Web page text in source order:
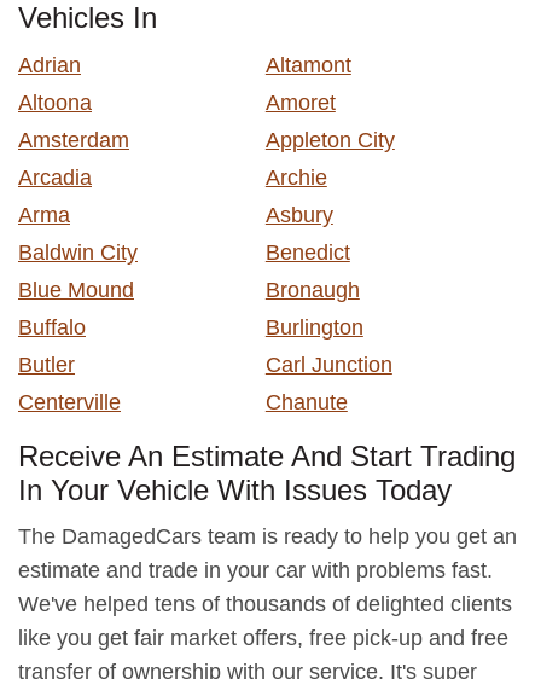
Vehicles In
Adrian
Altamont
Altoona
Amoret
Amsterdam
Appleton City
Arcadia
Archie
Arma
Asbury
Baldwin City
Benedict
Blue Mound
Bronaugh
Buffalo
Burlington
Butler
Carl Junction
Centerville
Chanute
Receive An Estimate And Start Trading
In Your Vehicle With Issues Today
The DamagedCars team is ready to help you get an
estimate and trade in your car with problems fast.
We've helped tens of thousands of delighted clients
like you get fair market offers, free pick-up and free
transfer of ownership with our service. It's super